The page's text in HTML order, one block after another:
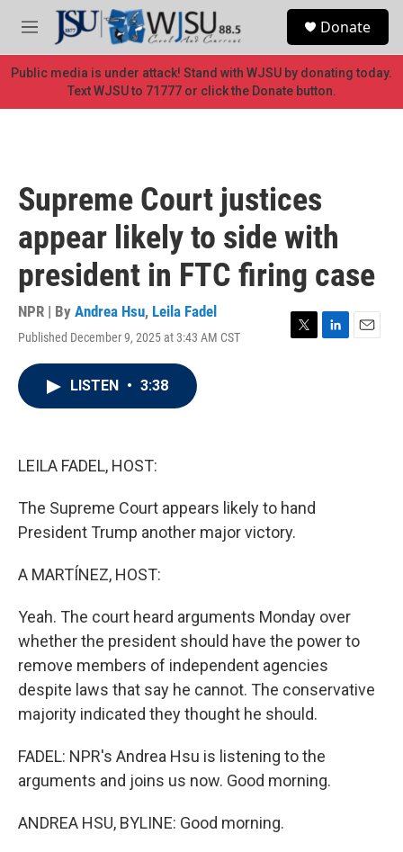
Skip to main content
M
e
n
u
Donate
Public media is under attack! Stand with WJSU by donating today.
Text WJSU to 71777 or click the Donate button.
Supreme Court justices
appear likely to side with
president in FTC firing case
NPR | By Andrea Hsu, Leila Fadel
Published December 9, 2025 at 3:43 AM CST
T
L
E
LISTEN • 3:38
LEILA FADEL, HOST:
The Supreme Court appears likely to hand
President Trump another major victory.
A MARTÍNEZ, HOST:
Yeah. The court heard arguments Monday over
whether the president should have the power to
remove members of independent agencies
despite laws that say he cannot. The conservative
majority indicated they thought he should.
FADEL: NPR's Andrea Hsu is listening to the
arguments and joins us now. Good morning.
ANDREA HSU, BYLINE: Good morning.